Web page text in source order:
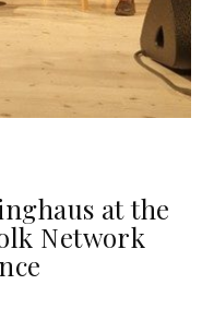
at the
Network